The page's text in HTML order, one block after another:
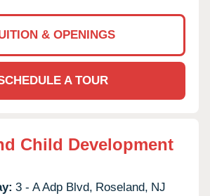
& OPENINGS
A TOUR
Child Development
3 - A Adp Blvd, Roseland, NJ